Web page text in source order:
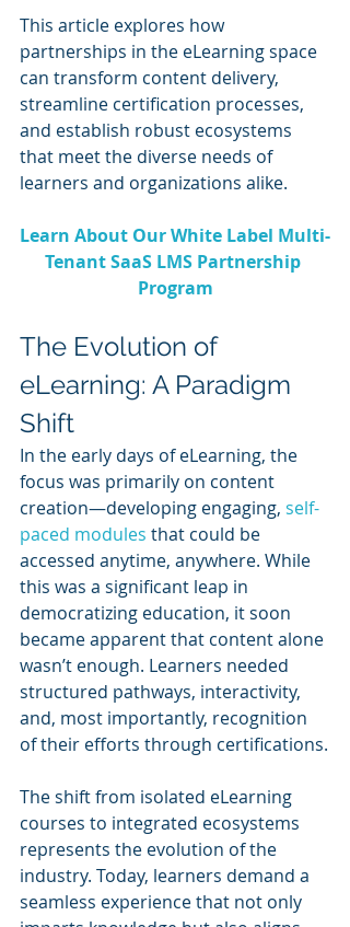
This article explores how
partnerships in the eLearning space
can transform content delivery,
streamline certification processes,
and establish robust ecosystems
that meet the diverse needs of
learners and organizations alike.
Learn About Our White Label Multi-
Tenant SaaS LMS Partnership
Program
The Evolution of
eLearning: A Paradigm
Shift
In the early days of eLearning, the
focus was primarily on content
creation—developing engaging, self-
paced modules that could be
accessed anytime, anywhere. While
this was a significant leap in
democratizing education, it soon
became apparent that content alone
wasn’t enough. Learners needed
structured pathways, interactivity,
and, most importantly, recognition
of their efforts through certifications.
The shift from isolated eLearning
courses to integrated ecosystems
represents the evolution of the
industry. Today, learners demand a
seamless experience that not only